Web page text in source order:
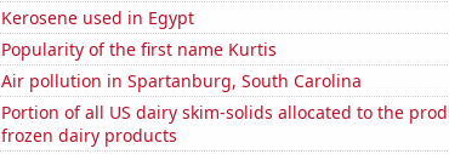
Kerosene used in Egypt
Popularity of the first name Kurtis
Air pollution in Spartanburg, South Carolina
Portion of all US dairy skim-solids allocated to the
frozen dairy products